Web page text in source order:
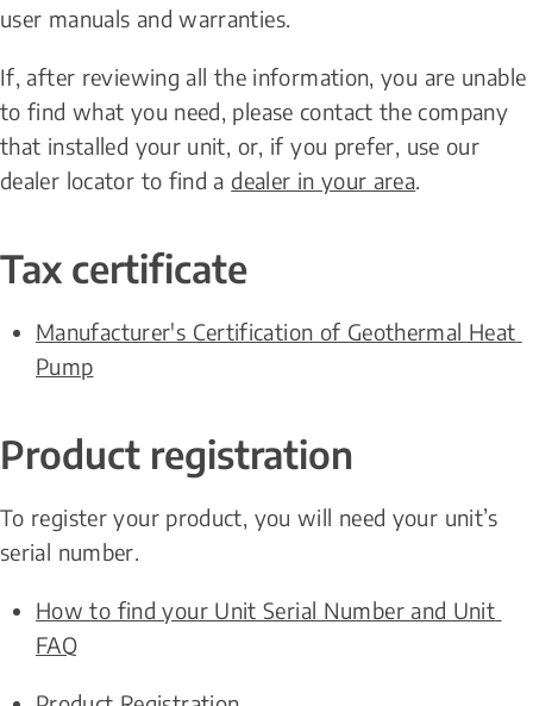
user manuals and warranties.
If, after reviewing all the information, you are unable
to find what you need, please contact the company
that installed your unit, or, if you prefer, use our
dealer locator to find a dealer in your area.
Tax certificate
Manufacturer's Certification of Geothermal Heat
Pump
Product registration
To register your product, you will need your unit’s
serial number.
How to find your Unit Serial Number and Unit
FAQ